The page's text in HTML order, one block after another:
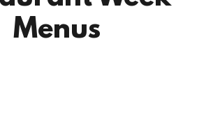
Menus